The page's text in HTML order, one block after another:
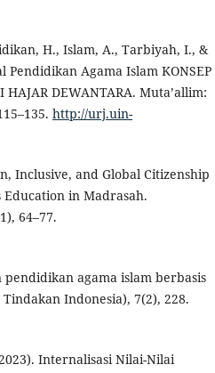
H., Islam, A., Tarbiyah, I., &
Agama Islam KONSEP
HAJAR DEWANTARA. Muta’allim:
http://urj.uin-
Inclusive, and Global Citizenship
in Madrasah.
64–77.
agama islam berbasis
Indonesia), 7(2), 228.
Internalisasi Nilai-Nilai